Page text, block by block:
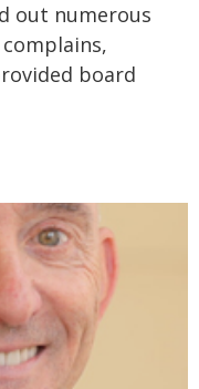
out numerous
board